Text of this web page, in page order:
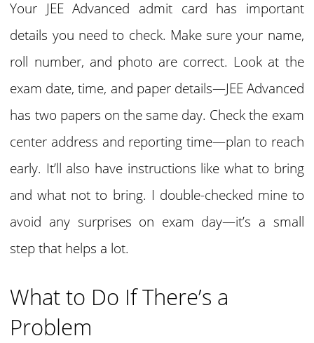
Your JEE Advanced admit card has important
details you need to check. Make sure your name,
roll number, and photo are correct. Look at the
exam date, time, and paper details—JEE Advanced
has two papers on the same day. Check the exam
center address and reporting time—plan to reach
early. It’ll also have instructions like what to bring
and what not to bring. I double-checked mine to
avoid any surprises on exam day—it’s a small
step that helps a lot.
What to Do If There’s a
Problem